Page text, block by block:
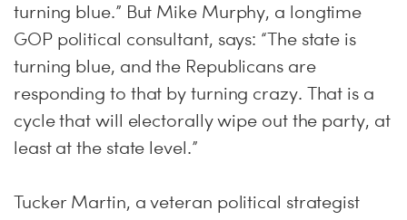
turning blue.” But Mike Murphy, a longtime
GOP political consultant, says: “The state is
turning blue, and the Republicans are
responding to that by turning crazy. That is a
cycle that will electorally wipe out the party, at
least at the state level.”
Tucker Martin, a veteran political strategist